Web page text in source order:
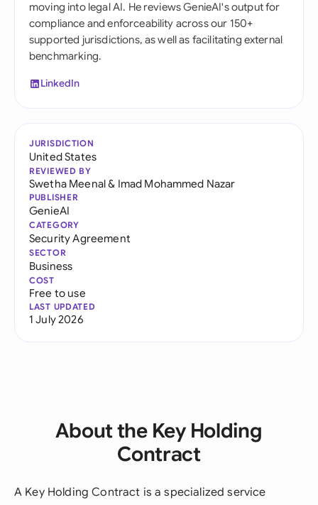
moving into legal AI. He reviews GenieAI's output for
compliance and enforceability across our 150+
supported jurisdictions, as well as facilitating external
benchmarking.
LinkedIn
JURISDICTION
United States
REVIEWED BY
Swetha Meenal& Imad Mohammed Nazar
PUBLISHER
GenieAI
CATEGORY
Security Agreement
SECTOR
Business
COST
Free to use
LAST UPDATED
1 July 2026
About the Key Holding
Contract
A Key Holding Contract is a specialized service